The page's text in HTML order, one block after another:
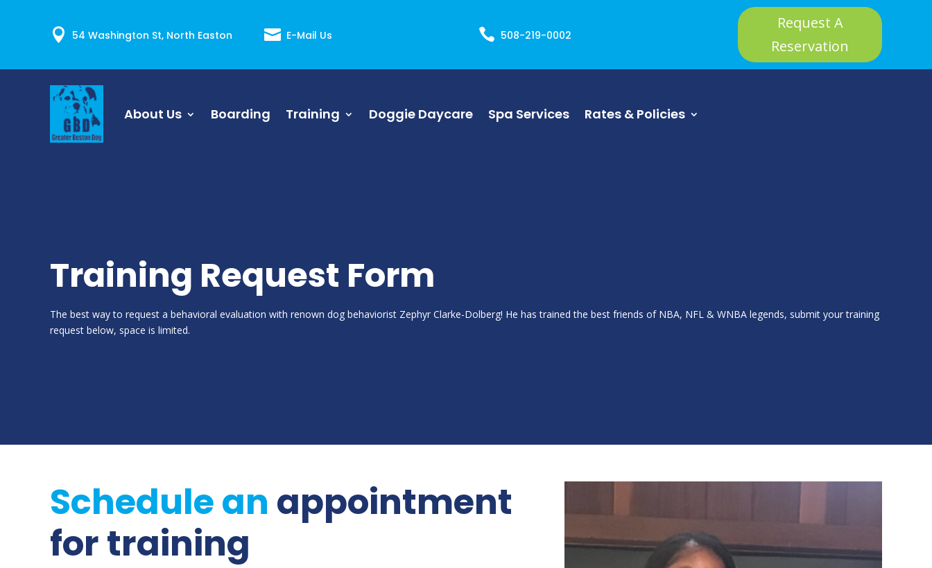
 54 Washington St, North Easton  E-Mail Us  508-219-0002
Request A
Reservation
About Us Boarding Training Doggie Daycare Spa Services Rates & Policies
Training Request Form
The best way to request a behavioral evaluation with renown dog behaviorist Zephyr Clarke-Dolberg! He has trained the best friends of NBA, NFL & WNBA legends, submit your training
request below, space is limited.
Schedule an appointment
for training